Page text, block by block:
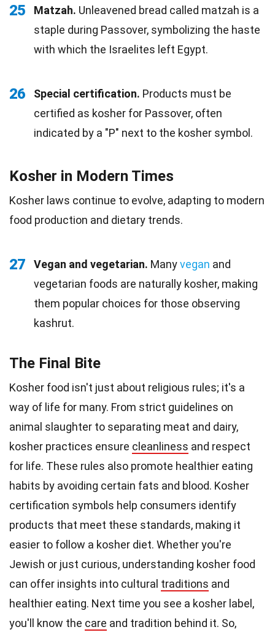
25 Matzah. Unleavened bread called matzah is a
staple during Passover, symbolizing the haste
with which the Israelites left Egypt.
26 Special certification. Products must be
certified as kosher for Passover, often
indicated by a "P" next to the kosher symbol.
Kosher in Modern Times
Kosher laws continue to evolve, adapting to modern
food production and dietary trends.
27 Vegan and vegetarian. Manyvegan and
vegetarian foods are naturally kosher, making
them popular choices for those observing
kashrut.
The Final Bite
Kosher food isn't just about religious rules; it's a
way of life for many. From strict guidelines on
animal slaughter to separating meat and dairy,
kosher practices ensure cleanliness and respect
for life. These rules also promote healthier eating
habits by avoiding certain fats and blood. Kosher
certification symbols help consumers identify
products that meet these standards, making it
easier to follow a kosher diet. Whether you're
Jewish or just curious, understanding kosher food
can offer insights into cultural traditions and
healthier eating. Next time you see a kosher label,
you'll know the care and tradition behind it. So,